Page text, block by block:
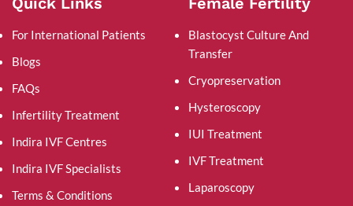
For International Patients
Blogs
FAQs
Infertility Treatment
Indira IVF Centres
Indira IVF Specialists
Terms & Conditions
Blastocyst Culture And
Transfer
Cryopreservation
Hysteroscopy
IUI Treatment
IVF Treatment
Laparoscopy